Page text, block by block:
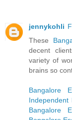
jennykohli
These
decent
variety of
brains so
Bangalore
Independent
Bangalore